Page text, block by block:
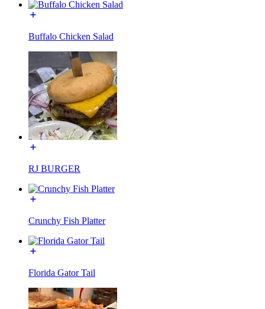
Buffalo Chicken Salad
RJ BURGER
Crunchy Fish Platter
Florida Gator Tail